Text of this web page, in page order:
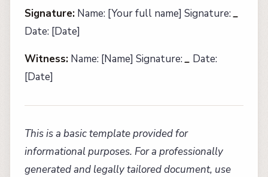
Signature: Name: [Your full name] Signature:_
Date: [Date]
Witness: Name: [Name] Signature:_ Date:
[Date]
This is a basic template provided for
informational purposes. For a professionally
generated and legally tailored document, use